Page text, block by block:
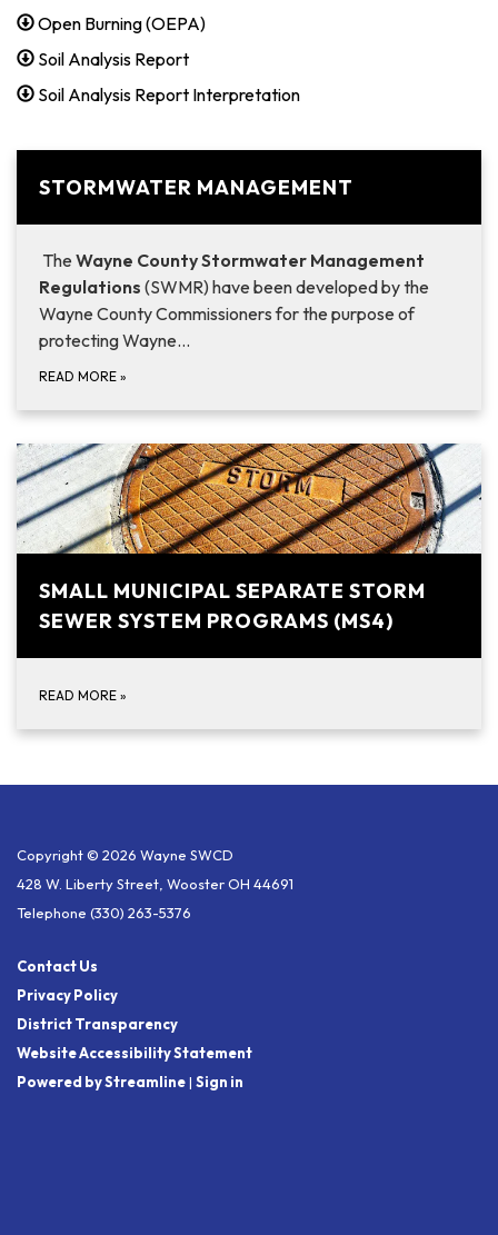
Open Burning (OEPA)
Soil Analysis Report
Soil Analysis Report Interpretation
STORMWATER MANAGEMENT
The Wayne CountyStormwater Management
Regulations (SWMR) have been developed by the
Wayne County Commissioners for the purpose of
protecting Wayne…
READ MORE »
SMALL MUNICIPAL SEPARATE STORM
SEWER SYSTEM PROGRAMS (MS4)
READ MORE »
Copyright © 2026 Wayne SWCD
428 W. Liberty Street, Wooster OH 44691
Telephone (330) 263-5376
Contact Us
Privacy Policy
District Transparency
Website Accessibility Statement
Powered by Streamline| Sign in